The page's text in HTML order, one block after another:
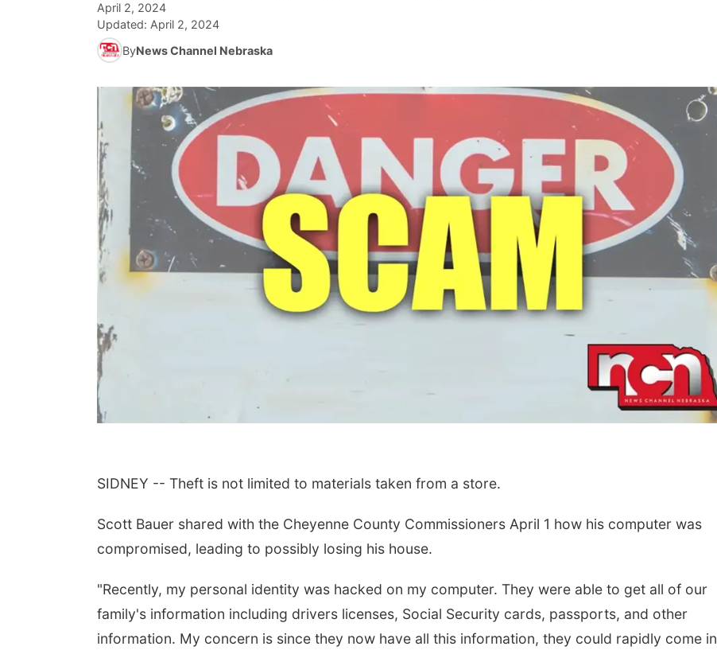
April 2, 2024
Updated: April 2, 2024
ByNews Channel Nebraska
SIDNEY -- Theft is not limited to materials taken from a store.
Scott Bauer shared with the Cheyenne County Commissioners April 1 how his computer was
compromised, leading to possibly losing his house.
"Recently, my personal identity was hacked on my computer. They were able to get all of our
family's information including drivers licenses, Social Security cards, passports, and other
information. My concern is since they now have all this information, they could rapidly come in